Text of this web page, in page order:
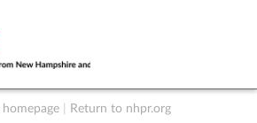
Return to nhpr.org